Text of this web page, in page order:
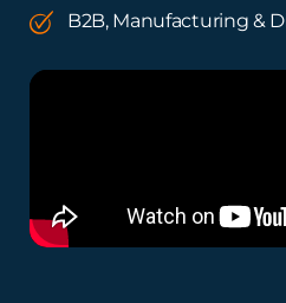
B2B, Manufacturing &